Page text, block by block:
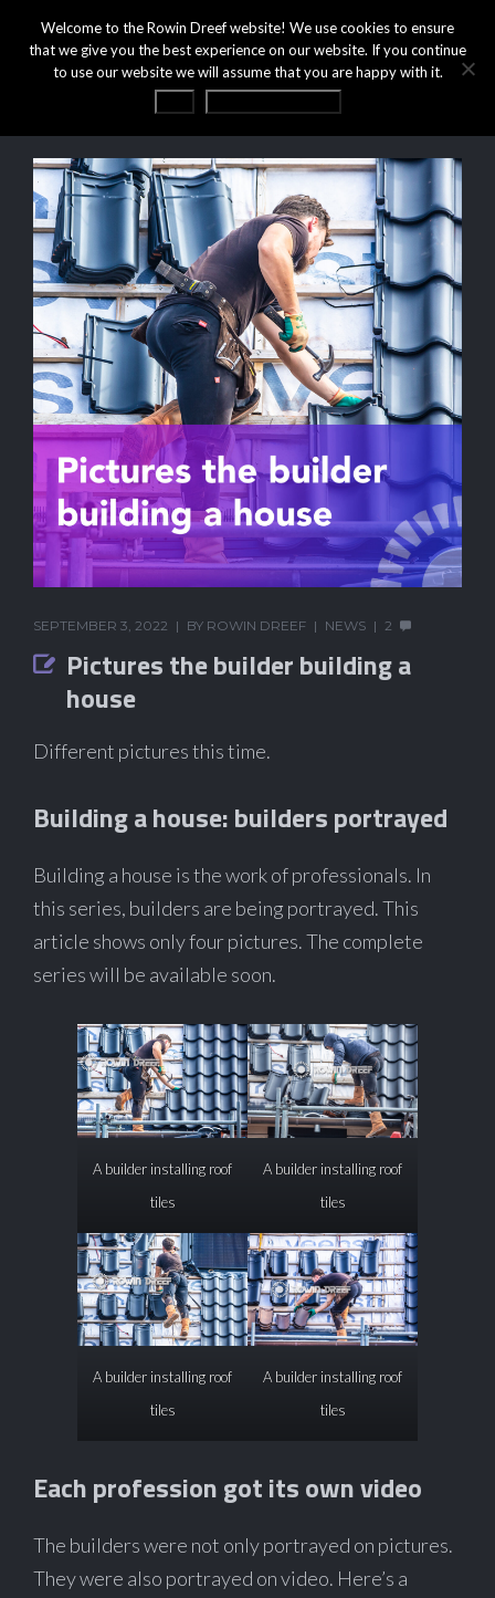
SEPTEMBER 3, 2022 BY ROWIN DREEF NEWS 2
Pictures the builder building a
house
Different pictures this time.
Building a house: builders portrayed
Building a house is the work of professionals. In
this series, builders are being portrayed. This
article shows only four pictures. The complete
series will be available soon.
A builder installing roof
tiles
A builder installing roof
tiles
A builder installing roof
tiles
A builder installing roof
tiles
Each profession got its own video
The builders were not only portrayed on pictures.
They were also portrayed on video. Here’s a
Welcome to the Rowin Dreef website! We use cookies to ensure
that we give you the best experience on our website. If you continue
to use our website we will assume that you are happy with it.